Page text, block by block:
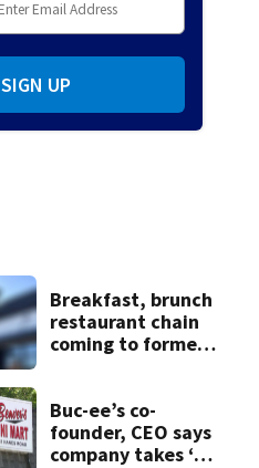
SIGN UP
Breakfast, brunch
restaurant chain
coming to former
Buc-ee’s co-
founder, CEO says
company takes ‘no